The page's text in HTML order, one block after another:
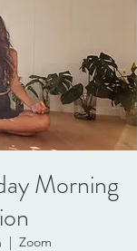
Morning
  |
Zoom